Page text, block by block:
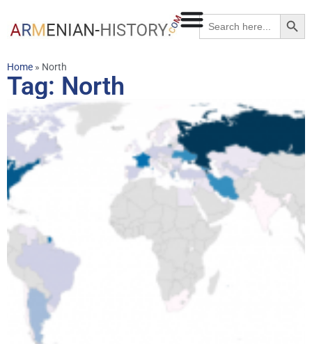
Search
for:
Home » North
Tag: North